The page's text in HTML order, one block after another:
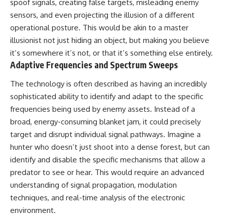
• IPM 18/97 — Brazilian Military
Police Inquiry (STM
ARQUIMEDES Archive)
• Informe 018/COMZAE-2 —
Brazilian Air Force Intelligence
Report (1971)
• TV Alterosa / SBT — February
1, 1996 Broadcast
• Fantástico (TV Globo) —
February 4, 1996 Broadcast
• Estado de Minas — February
2, 1996 Article
• The Wall Street Journal —
June 28, 1996 Coverage
• National Press Club,
Washington, D.C. — January 20,
2026 Event
• Superior Military Court of
Brazil — January 6, 2026
Statement
---
📺 **Watch Next**
**Why a Harvard Psychiatrist
Risked His Career Over This
UFO Case**
https://youtu.be/Xo5ibDPM56E
━━━━━━━━━━━━━━
🔔 **Subscribe to X-File
Findings**
New documentaries exploring
science, astronomy,
unexplained mysteries, UFO
historical investigations every
week.
https://www.youtube.com/chan
nel/UCDcf0j0m5JcCGWRQpIPcK
spoof signals, creating false targets, misleading enemy
sensors, and even projecting the illusion of a different
operational posture. This would be akin to a master
illusionist not just hiding an object, but making you believe
it’s somewhere it’s not, or that it’s something else entirely.
Adaptive Frequencies and Spectrum Sweeps
The technology is often described as having an incredibly
sophisticated ability to identify and adapt to the specific
frequencies being used by enemy assets. Instead of a
broad, energy-consuming blanket jam, it could precisely
target and disrupt individual signal pathways. Imagine a
hunter who doesn’t just shoot into a dense forest, but can
identify and disable the specific mechanisms that allow a
predator to see or hear. This would require an advanced
understanding of signal propagation, modulation
techniques, and real-time analysis of the electronic
environment.